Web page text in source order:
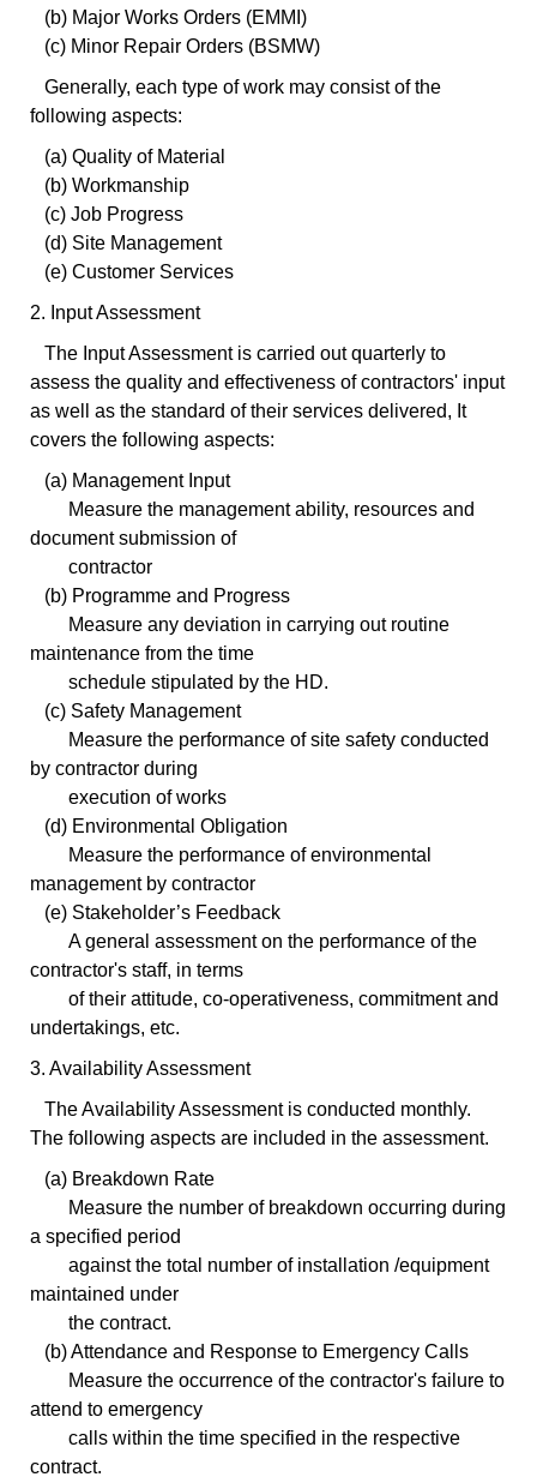
(b) Major Works Orders (EMMI)
(c) Minor Repair Orders (BSMW)
Generally, each type of work may consist of the
following aspects:
(a) Quality of Material
(b) Workmanship
(c) Job Progress
(d) Site Management
(e) Customer Services
2. Input Assessment
The Input Assessment is carried out quarterly to
assess the quality and effectiveness of contractors' input
as well as the standard of their services delivered, It
covers the following aspects:
(a) Management Input
Measure the management ability, resources and
document submission of
contractor
(b) Programme and Progress
Measure any deviation in carrying out routine
maintenance from the time
schedule stipulated by the HD.
(c) Safety Management
Measure the performance of site safety conducted
by contractor during
execution of works
(d) Environmental Obligation
Measure the performance of environmental
management by contractor
(e) Stakeholder’s Feedback
A general assessment on the performance of the
contractor's staff, in terms
of their attitude, co-operativeness, commitment and
undertakings, etc.
3. Availability Assessment
The Availability Assessment is conducted monthly.
The following aspects are included in the assessment.
(a) Breakdown Rate
Measure the number of breakdown occurring during
a specified period
against the total number of installation /equipment
maintained under
the contract.
(b) Attendance and Response to Emergency Calls
Measure the occurrence of the contractor's failure to
attend to emergency
calls within the time specified in the respective
contract.